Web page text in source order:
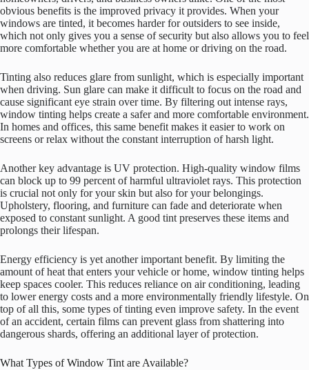
obvious benefits is the improved privacy it provides. When your
windows are tinted, it becomes harder for outsiders to see inside,
which not only gives you a sense of security but also allows you to feel
more comfortable whether you are at home or driving on the road.
Tinting also reduces glare from sunlight, which is especially important
when driving. Sun glare can make it difficult to focus on the road and
cause significant eye strain over time. By filtering out intense rays,
window tinting helps create a safer and more comfortable environment.
In homes and offices, this same benefit makes it easier to work on
screens or relax without the constant interruption of harsh light.
Another key advantage is UV protection. High-quality window films
can block up to 99 percent of harmful ultraviolet rays. This protection
is crucial not only for your skin but also for your belongings.
Upholstery, flooring, and furniture can fade and deteriorate when
exposed to constant sunlight. A good tint preserves these items and
prolongs their lifespan.
Energy efficiency is yet another important benefit. By limiting the
amount of heat that enters your vehicle or home, window tinting helps
keep spaces cooler. This reduces reliance on air conditioning, leading
to lower energy costs and a more environmentally friendly lifestyle. On
top of all this, some types of tinting even improve safety. In the event
of an accident, certain films can prevent glass from shattering into
dangerous shards, offering an additional layer of protection.
What Types of Window Tint are Available?